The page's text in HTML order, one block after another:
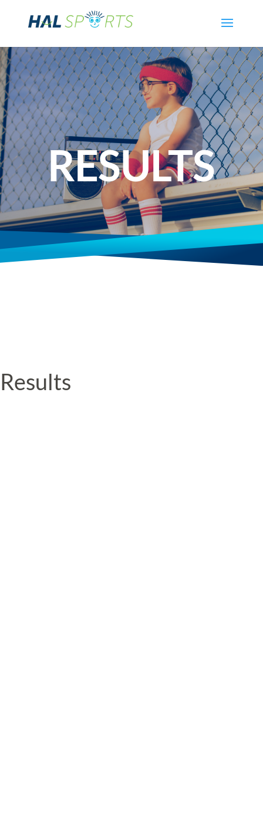
RESULTS
Results